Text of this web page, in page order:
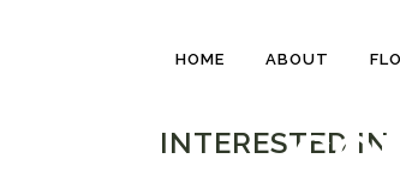
HOME ABOUT
INTERESTED